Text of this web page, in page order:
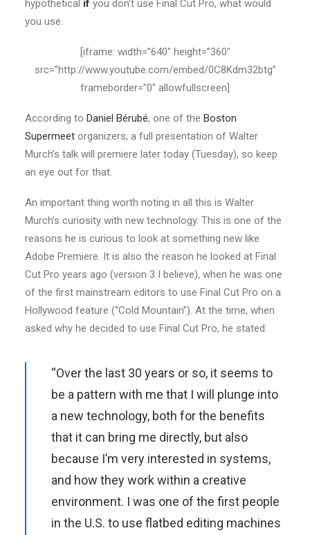
hypothetical if you don’t use Final Cut Pro, what would
you use.
[iframe: width=”640″ height=”360″
src=”http://www.youtube.com/embed/0C8Kdm32btg”
frameborder=”0″ allowfullscreen]
According to Daniel Bérubé, one of the Boston
Supermeet organizers, a full presentation of Walter
Murch’s talk will premiere later today (Tuesday), so keep
an eye out for that.
An important thing worth noting in all this is Walter
Murch’s curiosity with new technology. This is one of the
reasons he is curious to look at something new like
Adobe Premiere. It is also the reason he looked at Final
Cut Pro years ago (version 3 I believe), when he was one
of the first mainstream editors to use Final Cut Pro on a
Hollywood feature (“Cold Mountain”). At the time, when
asked why he decided to use Final Cut Pro, he stated:
“Over the last 30 years or so, it seems to
be a pattern with me that I will plunge into
a new technology, both for the benefits
that it can bring me directly, but also
because I’m very interested in systems,
and how they work within a creative
environment. I was one of the first people
in the U.S. to use flatbed editing machines